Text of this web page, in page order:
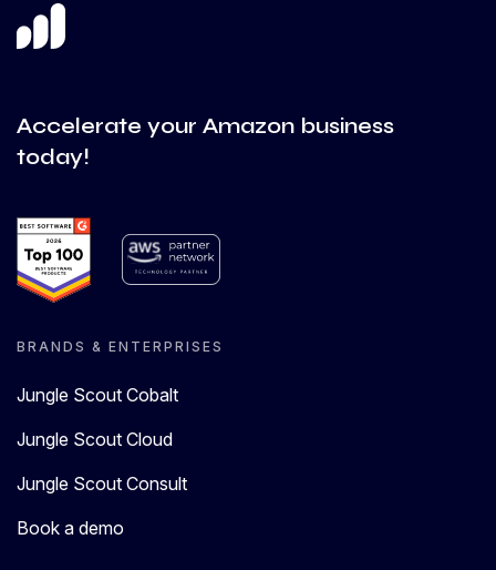
Accelerate your Amazon business
today!
BRANDS & ENTERPRISES
Jungle Scout Cobalt
Jungle Scout Cloud
Jungle Scout Consult
Book a demo